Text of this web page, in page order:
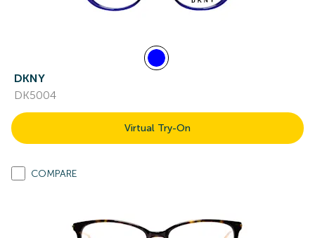
DKNY
DK5004
Virtual Try-On
COMPARE